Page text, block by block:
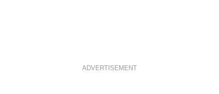
ADVERTISEMENT